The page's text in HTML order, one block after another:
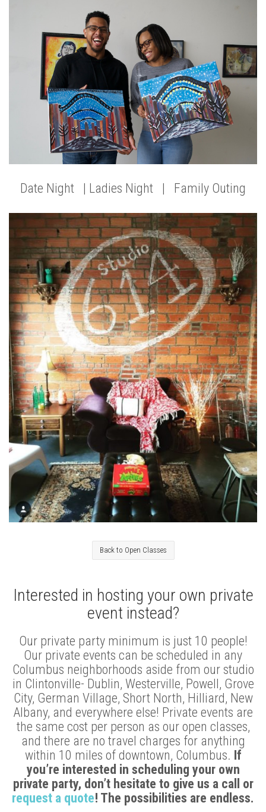
Date Night | Ladies Night | Family Outing
Back to Open Classes
Interested in hosting your own private
event instead?
Our private party minimum is just 10 people!
Our private events can be scheduled in any
Columbus neighborhoods aside from our studio
in Clintonville- Dublin, Westerville, Powell, Grove
City, German Village, Short North, Hilliard, New
Albany, and everywhere else! Private events are
the same cost per person as our open classes,
and there are no travel charges for anything
within 10 miles of downtown, Columbus. If
you’re interested in scheduling your own
private party, don’t hesitate to give us a call or
request a quote! The possibilities are endless.